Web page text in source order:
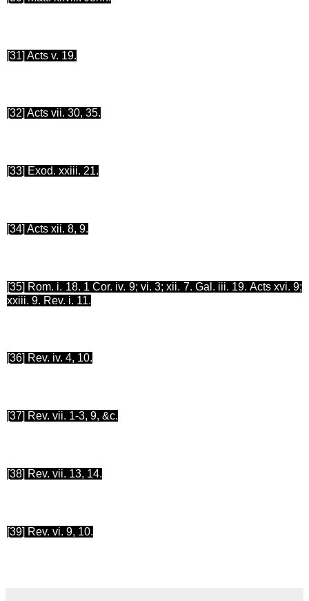
[31] Acts v. 19.
[32] Acts vii. 30, 35.
[33] Exod. xxiii. 21.
[34] Acts xii. 8, 9.
[35] Rom. i. 18. 1 Cor. iv. 9; vi. 3; xii. 7. Gal. iii. 19. Acts xvi. 9;
xxiii. 9. Rev. i. 11.
[36] Rev. iv. 4, 10.
[37] Rev. vii. 1-3, 9, &c.
[38] Rev. vii. 13, 14.
[39] Rev. vi. 9, 10.